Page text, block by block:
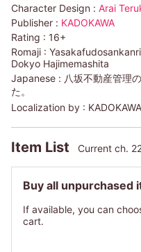
Character Design : Arai
Publisher : KADOKAWA
Rating : 16+
Romaji :
Dokyo Hajimemashita
Japanese : 八坂不動産管理
た。
Localization by : KADOKAWA
Item List Current ch.
Buy all unpurchased
If available, you can
cart.